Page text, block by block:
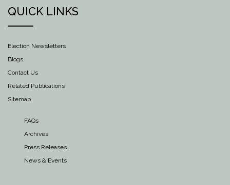
QUICK LINKS
Election Newsletters
Blogs
Contact Us
Related Publications
Sitemap
FAQs
Archives
Press Releases
News & Events